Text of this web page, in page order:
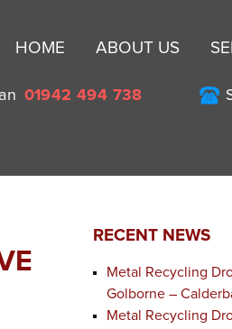
HOME ABOUT US
01942 494 738
RECENT NEWS
Metal Recycling
Golborne –
Metal Recycling